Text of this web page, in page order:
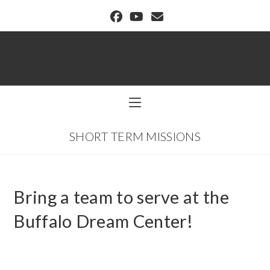
SHORT TERM MISSIONS
Bring a team to serve at the
Buffalo Dream Center!